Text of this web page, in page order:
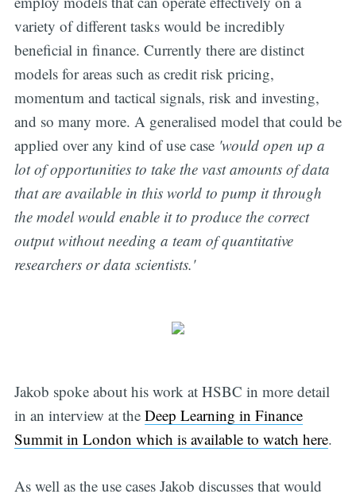
variety of different tasks would be incredibly
beneficial in finance. Currently there are distinct
models for areas such as credit risk pricing,
momentum and tactical signals, risk and investing,
and so many more. A generalised model that could be
applied over any kind of use case 'would open up a
lot of opportunities to take the vast amounts of data
that are available in this world to pump it through
the model would enable it to produce the correct
output without needing a team of quantitative
researchers or data scientists.'
Jakob spoke about his work at HSBC in more detail
in an interview at the Deep Learning in Finance
Summit in London which is available to watch here.
As well as the use cases Jakob discusses that would